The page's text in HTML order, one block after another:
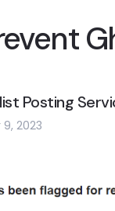
Posting
2023